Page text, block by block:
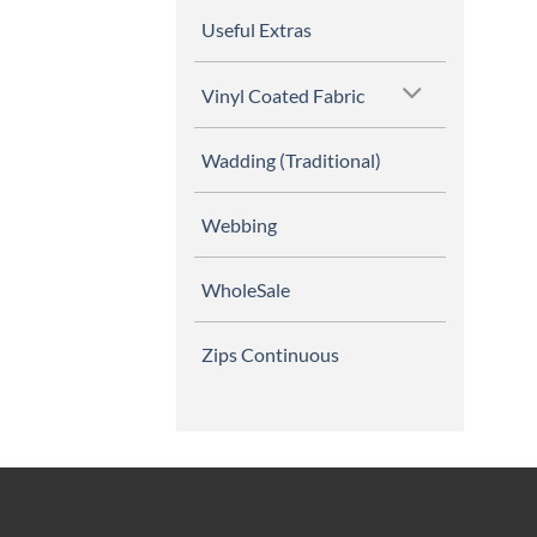
Useful Extras
Vinyl Coated Fabric
Wadding (Traditional)
Webbing
WholeSale
Zips Continuous